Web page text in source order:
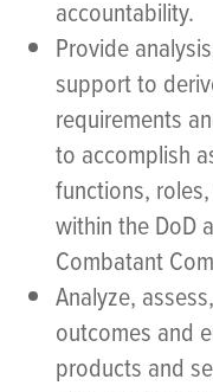
accountability.
Provide
support to
requirements
to accomplish
functions,
within the DoD
Combatant
Analyze,
outcomes and
products and